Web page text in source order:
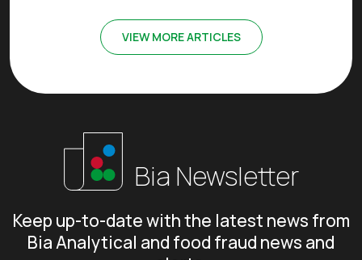
VIEW MORE ARTICLES
Bia Newsletter
Keep up-to-date with the latest news from
Bia Analytical and food fraud news and